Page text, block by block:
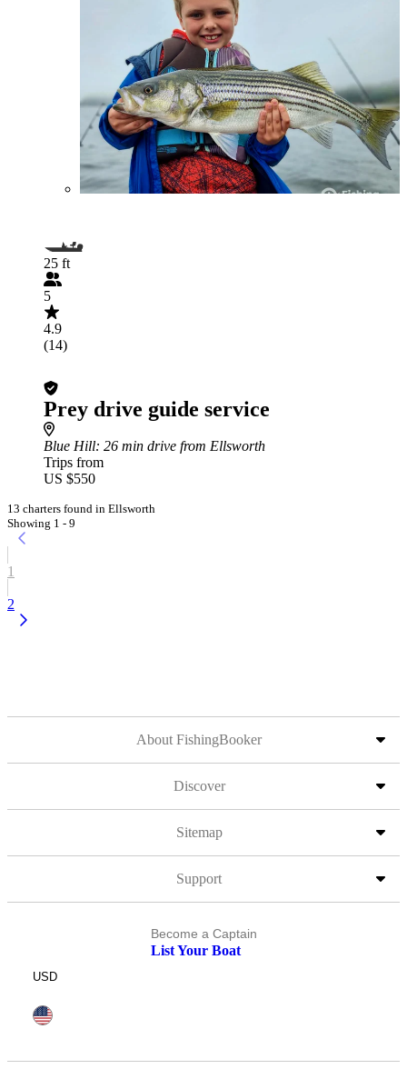
25 ft
5
4.9
(14)
Prey drive guide service
Blue Hill: 26 min drive from Ellsworth
Trips from
US $550
13 charters found in Ellsworth
Showing 1 - 9
1
2
About FishingBooker
Discover
Sitemap
Support
Become a Captain
List Your Boat
USD